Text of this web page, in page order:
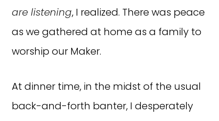
are listening, I realized. There was peace
as we gathered at home as a family to
worship our Maker.
At dinner time, in the midst of the usual
back-and-forth banter, I desperately